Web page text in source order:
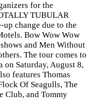
for the
TUBULAR
change due to the
Bow Wow Wow
and Men Without
The tour comes to
on Saturday, August 8,
features Thomas
Of Seagulls, The
Club, and Tommy